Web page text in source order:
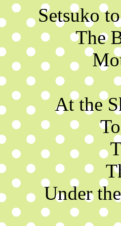
Setsuko
The
At the
Under